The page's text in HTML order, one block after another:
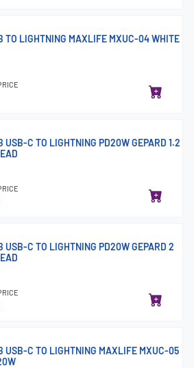
TO LIGHTNING MAXLIFE MXUC-04 WHITE
USB-C TO LIGHTNING PD20W GEPARD 1.2
USB-C TO LIGHTNING PD20W GEPARD 2
USB-C TO LIGHTNING MAXLIFE MXUC-05